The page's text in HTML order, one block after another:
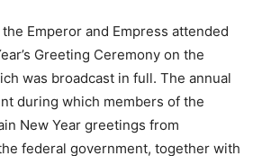
the Emperor and Empress attended
Greeting Ceremony on the
was broadcast in full. The annual
during which members of the
New Year greetings from
federal government, together with